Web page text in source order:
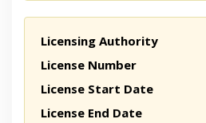
Licensing Authority
License Number
License Start Date
License End Date